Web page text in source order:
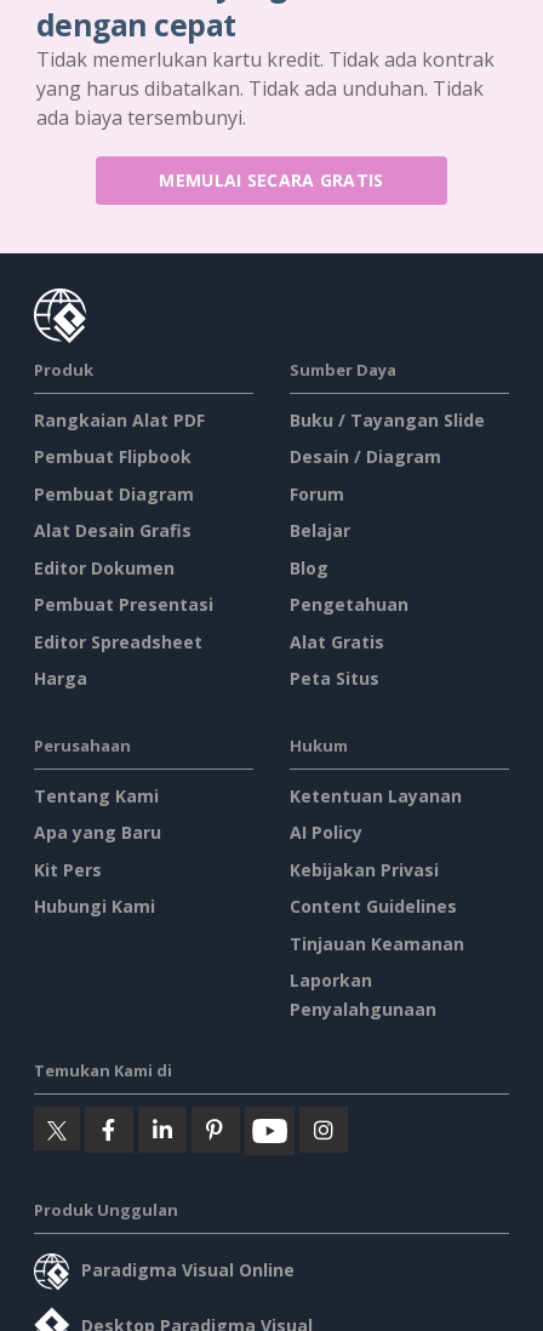
dengan cepat
Tidak memerlukan kartu kredit. Tidak ada kontrak
yang harus dibatalkan. Tidak ada unduhan. Tidak
ada biaya tersembunyi.
MEMULAI SECARA GRATIS
Produk
Rangkaian Alat PDF
Pembuat Flipbook
Pembuat Diagram
Alat Desain Grafis
Editor Dokumen
Pembuat Presentasi
Editor Spreadsheet
Harga
Sumber Daya
Buku / Tayangan Slide
Desain / Diagram
Forum
Belajar
Blog
Pengetahuan
Alat Gratis
Peta Situs
Perusahaan
Tentang Kami
Apa yang Baru
Kit Pers
Hubungi Kami
Hukum
Ketentuan Layanan
AI Policy
Kebijakan Privasi
Content Guidelines
Tinjauan Keamanan
Laporkan
Penyalahgunaan
Temukan Kami di
Produk Unggulan
Paradigma Visual Online
Desktop Paradigma Visual